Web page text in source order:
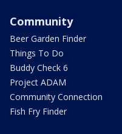
Community
Beer Garden Finder
Things To Do
Buddy Check 6
Project ADAM
Community Connection
Fish Fry Finder